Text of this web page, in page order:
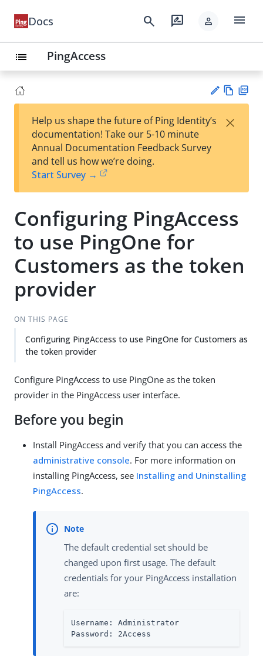
Docs search rate_review person menu
list PingAccess
est
t
w
Help us shape the future of Ping Identity’s
documentation! Take our 5-10 minute
Annual Documentation Feedback Survey
and tell us how we’re doing.
Start Survey →
×
Configuring PingAccess
to use PingOne for
Customers as the token
provider
ON THIS PAGE
Configuring PingAccess to use PingOne for Customers as
the token provider
Configure PingAccess to use PingOne as the token
provider in the PingAccess user interface.
Before you begin
Install PingAccess and verify that you can access the
administrative console. For more information on
installing PingAccess, see Installing and Uninstalling
PingAccess.
The default credential set should be
changed upon first usage. The default
credentials for your PingAccess installation
are:
Username: Administrator
Password: 2Access